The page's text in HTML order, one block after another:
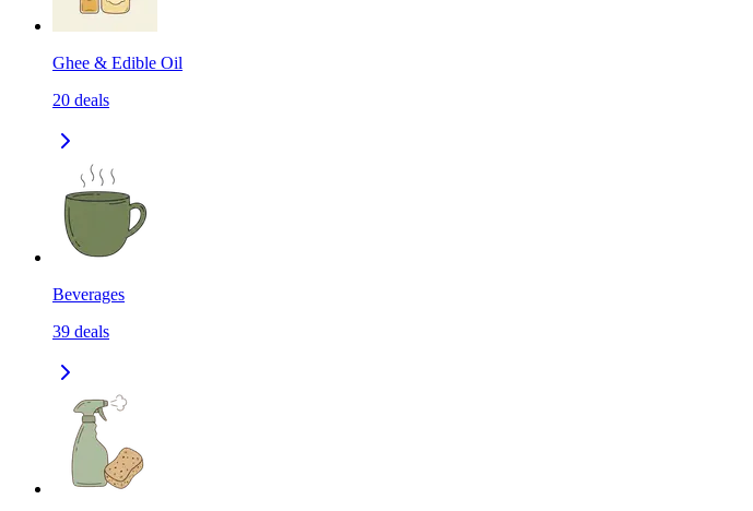
Ghee & Edible Oil
20 deals
Beverages
39 deals